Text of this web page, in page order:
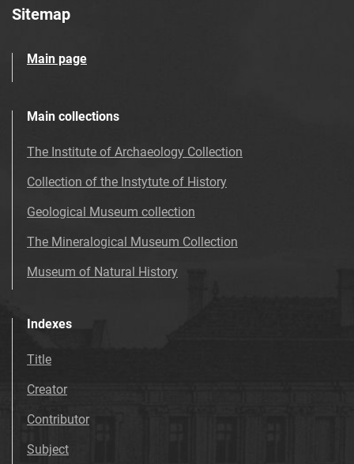
Sitemap
Main page
Main collections
The Institute of Archaeology Collection
Collection of the Instytute of History
Geological Museum collection
The Mineralogical Museum Collection
Museum of Natural History
Indexes
Title
Creator
Contributor
Subject